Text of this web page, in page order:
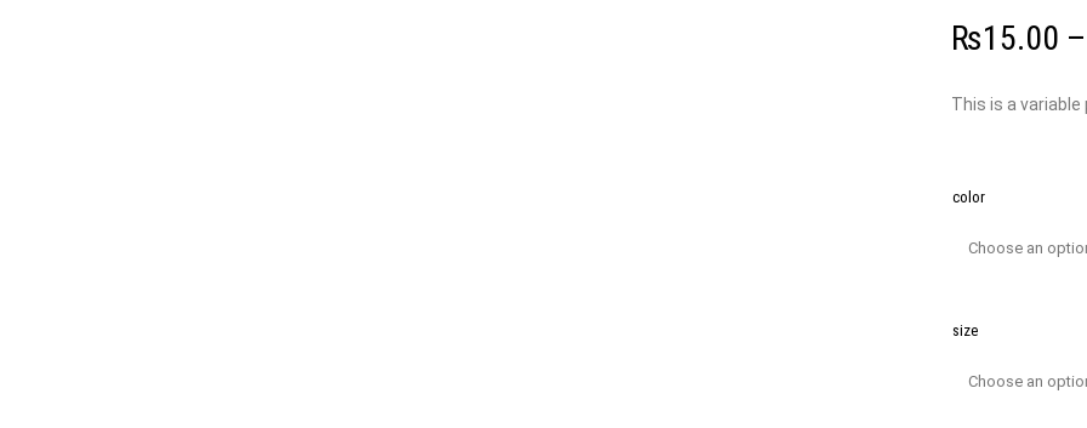
₨15.00 –
This is a variable
color
size